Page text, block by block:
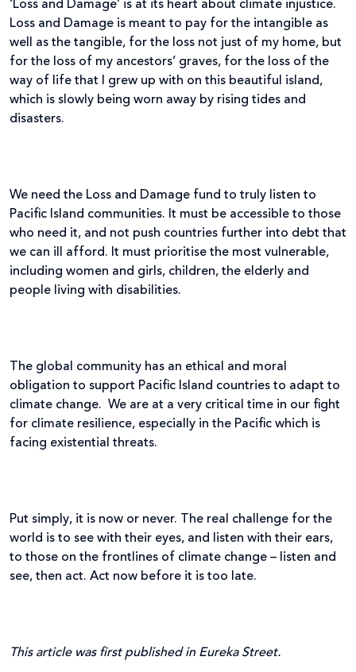
‘Loss and Damage’ is at its heart about climate injustice.
Loss and Damage is meant to pay for the intangible as
well as the tangible, for the loss not just of my home, but
for the loss of my ancestors’ graves, for the loss of the
way of life that I grew up with on this beautiful island,
which is slowly being worn away by rising tides and
disasters.
We need the Loss and Damage fund to truly listen to
Pacific Island communities. It must be accessible to those
who need it, and not push countries further into debt that
we can ill afford. It must prioritise the most vulnerable,
including women and girls, children, the elderly and
people living with disabilities.
The global community has an ethical and moral
obligation to support Pacific Island countries to adapt to
climate change. We are at a very critical time in our fight
for climate resilience, especially in the Pacific which is
facing existential threats.
Put simply, it is now or never. The real challenge for the
world is to see with their eyes, and listen with their ears,
to those on the frontlines of climate change – listen and
see, then act. Act now before it is too late.
This article was first published in Eureka Street.